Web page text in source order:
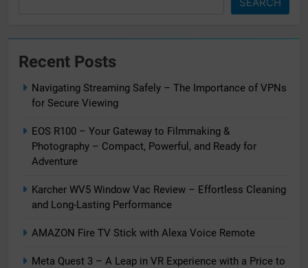
Recent Posts
Navigating Streaming Safely – The Importance of VPNs
for Secure Viewing
EOS R100 – Your Gateway to Filmmaking &
Photography – Compact, Powerful, and Ready for
Adventure
Karcher WV5 Window Vac Review – Effortless Cleaning
and Long-Lasting Performance
AMAZON Fire TV Stick with Alexa Voice Remote
Meta Quest 3 – A Leap in VR Experience with a Price to